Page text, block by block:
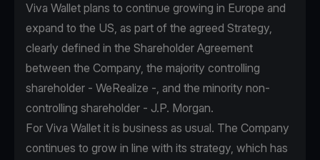
Viva Wallet plans to continue growing in Europe and
expand to the US, as part of the agreed Strategy,
clearly defined in the Shareholder Agreement
between the Company, the majority controlling
shareholder - WeRealize -, and the minority non-
controlling shareholder - J.P. Morgan.
For Viva Wallet it is business as usual. The Company
continues to grow in line with its strategy, which has